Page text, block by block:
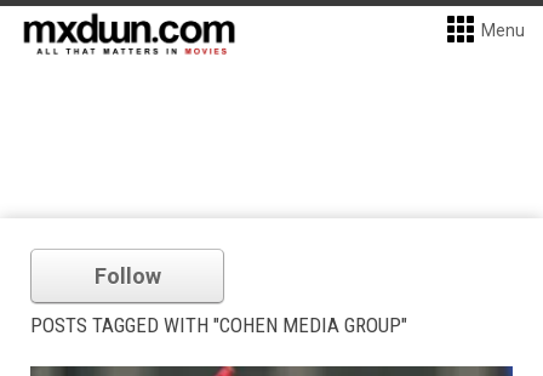
Menu
Follow
POSTS TAGGED WITH "COHEN MEDIA GROUP"